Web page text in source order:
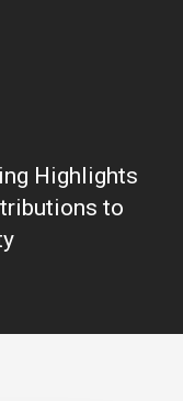
Highlights
to